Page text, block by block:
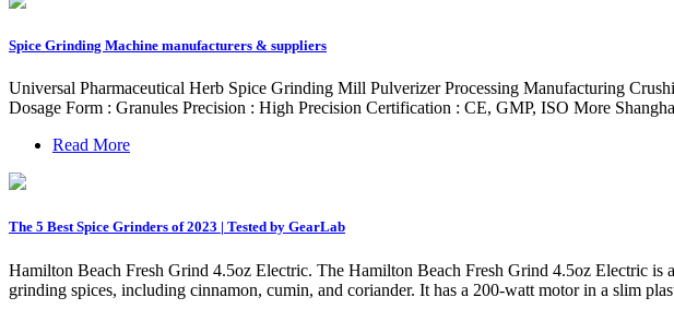
Spice Grinding Machine manufacturers & suppliers
Universal Pharmaceutical Herb Spice Grinding Mill Pulverizer Processing Manufacturing
Dosage Form : Granules Precision : High Precision Certification : CE, GMP, ISO More
Read More
The 5 Best Spice Grinders of 2023 | Tested by GearLab
Hamilton Beach Fresh Grind 4.5oz Electric. The Hamilton Beach Fresh Grind 4.5oz Electric is
grinding spices, including cinnamon, cumin, and coriander. It has a 200-watt motor in a slim